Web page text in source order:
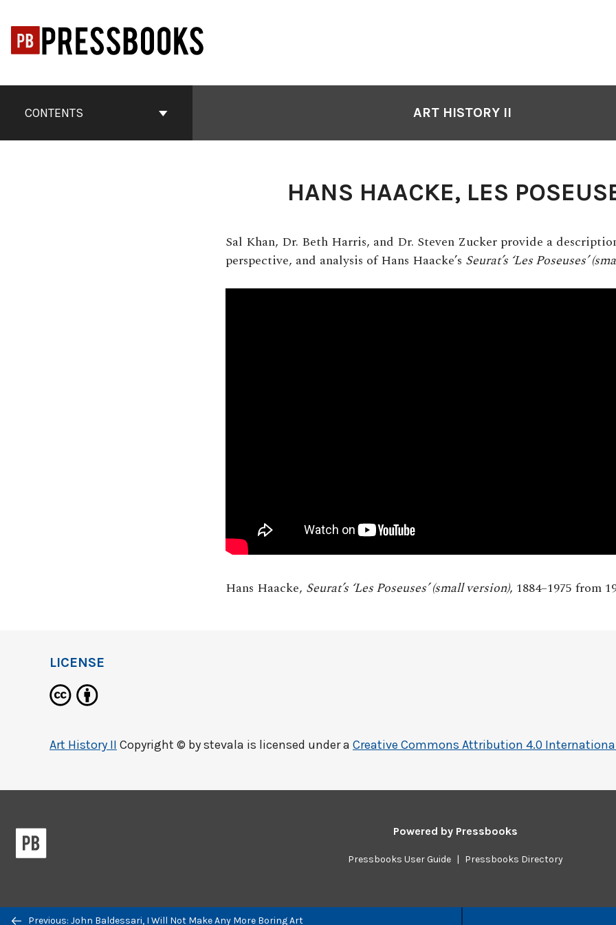
content
ContentsCONTENTS ART HISTORY II
HANS HAACKE, LES
Sal Khan, Dr. Beth Harris, and Dr. Steven Zucker provide a
perspective, and analysis of Hans Haacke’s Seurat’s ‘Les Poseuses’
Hans Haacke, Seurat’s ‘Les Poseuses’ (small version), 1884–1975 from
Previous/next
Previous: John Baldessari, I Will Not Make Any More Boring Art
LICENSE
Art History II Copyright © bystevala is licensed under a Creative Commons Attribution 4.0
Powered by Pressbooks
Pressbooks User Guide | Pressbooks Directory